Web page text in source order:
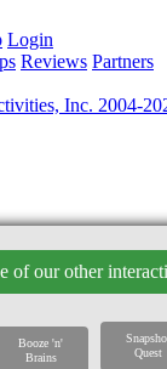
Login
Reviews Partners
Inc. 2004-
of our other
Booze 'n'
Brains
Quest